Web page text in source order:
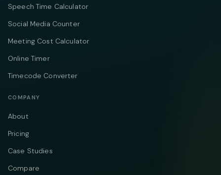
Speech Time Calculator
Social Media Counter
Meeting Cost Calculator
Online Timer
Timecode Converter
COMPANY
About
Pricing
Case Studies
Compare